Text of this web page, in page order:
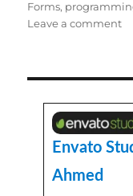
Forms,
Leave a commenton
to
Envato
Ahmed